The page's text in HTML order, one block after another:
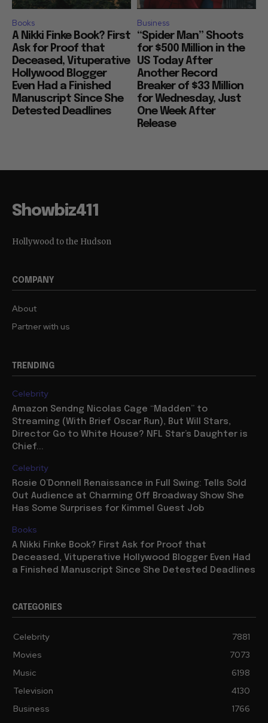
Books
A Nikki Finke Book? First
Ask for Proof that
Deceased, Vituperative
Hollywood Blogger
Even Had a Finished
Manuscript Since She
Detested Deadlines
Business
“Spider Man” Shoots
for $500 Million in the
US Today After
Another Record
Breaker of $33 Million
for Wednesday, Just
One Week After
Release
Showbiz411
Hollywood to the Hudson
COMPANY
About
Partner with us
TRENDING
Celebrity
Amazon Sendng Nicolas Cage “Madden” to
Streaming (With Brief Oscar Run), But Will Stars,
Director Go to White House? NFL Star’s Daughter is
Chief...
Celebrity
Rosie O’Donnell Renaissance in Full Swing: Tells Sold
Out Audience at Charming Off Broadway Show She
Has Some Surprises for Kimmel Guest Job
Books
A Nikki Finke Book? First Ask for Proof that
Deceased, Vituperative Hollywood Blogger Even Had
a Finished Manuscript Since She Detested Deadlines
CATEGORIES
Celebrity
7881
Movies
7073
Music
6198
Television
4130
Business
1766